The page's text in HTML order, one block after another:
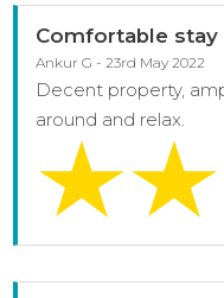
Comfortable stay
Ankur G - 23rd May 2022
Decent property,
around and relax.